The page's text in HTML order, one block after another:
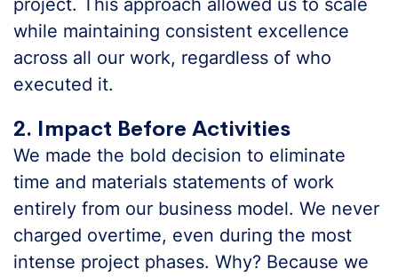
project. This approach allowed us to scale
while maintaining consistent excellence
across all our work, regardless of who
executed it.
2. Impact Before Activities
We made the bold decision to eliminate
time and materials statements of work
entirely from our business model. We never
charged overtime, even during the most
intense project phases. Why? Because we